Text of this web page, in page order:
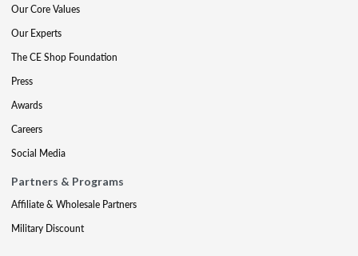
Our Core Values
Our Experts
The CE Shop Foundation
Press
Awards
Careers
Social Media
Partners & Programs
Affiliate & Wholesale Partners
Military Discount